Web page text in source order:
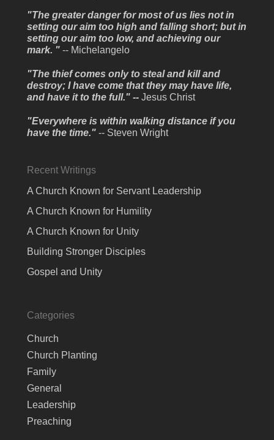
"The greater danger for most of us lies not in
setting our aim too high and falling short; but in
setting our aim too low, and achieving our
mark. " -- Michelangelo
"The thief comes only to steal and kill and
destroy; I have come that they may have life,
and have it to the full." --Jesus Christ
"Everywhere is within walking distance if you
have the time." -- Steven Wright
Recent Writings
A Church Known for Servant Leadership
A Church Known for Humility
A Church Known for Unity
Building Stronger Disciples
Gospel and Unity
Categories
Church
Church Planting
Family
General
Leadership
Preaching